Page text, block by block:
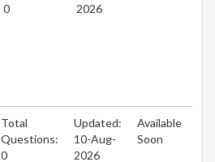
0
2026
Total
Questions:
0
Updated:
10-Aug-
2026
Available
Soon